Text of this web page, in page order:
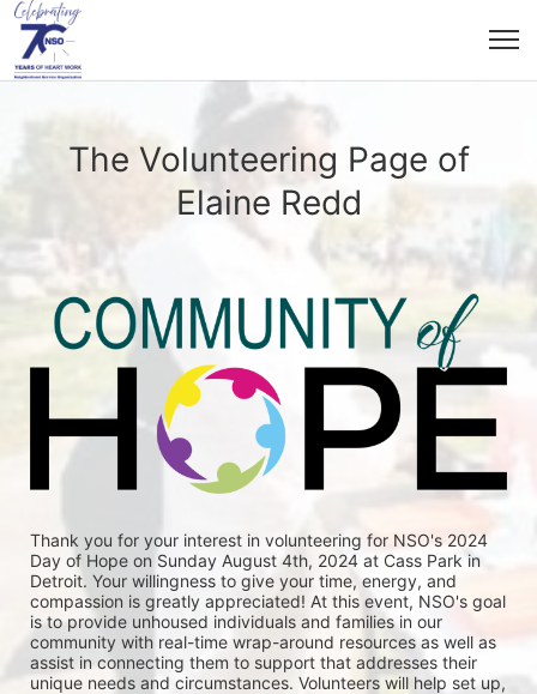
The Volunteering Page of
Elaine Redd
Thank you for your interest in volunteering for NSO's 2024
Day of Hope on Sunday August 4th, 2024 at Cass Park in
Detroit. Your willingness to give your time, energy, and
compassion is greatly appreciated! At this event, NSO's goal
is to provide unhoused individuals and families in our
community with real-time wrap-around resources as well as
assist in connecting them to support that addresses their
unique needs and circumstances. Volunteers will help set up,